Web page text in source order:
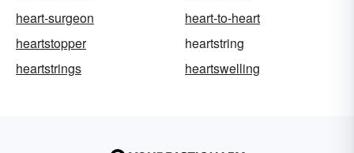
heart-surgeon
heart-to-heart
heartstopper
heartstring
heartstrings
heartswelling